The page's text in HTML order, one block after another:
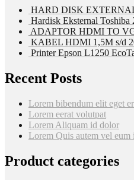
HARD DISK
Hardisk Eksternal
ADAPTOR HDMI TO
KABEL HDMI 1,5M s/d
Printer Epson L1250
Recent Posts
Lorem bibendum elit eget
Lorem eerat volutpat
Lorem Aliquam id dolor
Lorem Quis autem vel eum
Product categories